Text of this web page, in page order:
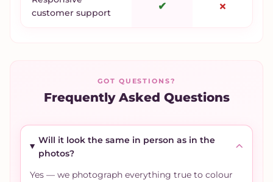
customer support
✔ ✗
GOT QUESTIONS?
Frequently Asked Questions
Will it look the same in person as in the
photos?
Yes — we photograph everything true to colour